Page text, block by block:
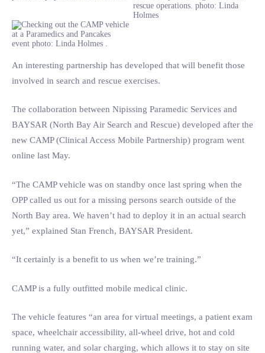
An interesting partnership has developed that will benefit those
involved in search and rescue exercises.
The collaboration between Nipissing Paramedic Services and
BAYSAR (North Bay Air Search and Rescue) developed after the
new CAMP (Clinical Access Mobile Partnership) program went
online last May.
“The CAMP vehicle was on standby once last spring when the
OPP called us out for a missing persons search outside of the
North Bay area. We haven’t had to deploy it in an actual search
yet,” explained Stan French, BAYSAR President.
“It certainly is a benefit to us when we’re training.”
CAMP is a fully outfitted mobile medical clinic.
The vehicle features “an area for virtual meetings, a patient exam
space, wheelchair accessibility, all-wheel drive, hot and cold
running water, and solar charging, which allows it to stay on site